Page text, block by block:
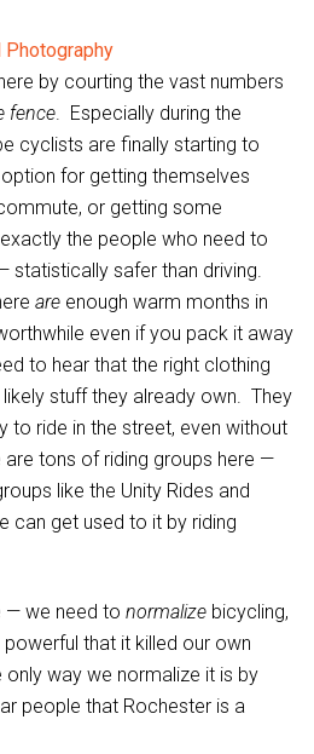
Photography
by courting the vast numbers
fence. Especially during the
cyclists are finally starting to
for getting themselves
or getting some
the people who need to
statistically safer than driving.
are enough warm months in
even if you pack it away
to hear that the right clothing
stuff they already own. They
to ride in the street, even without
are tons of riding groups here —
like the Unity Rides and
can get used to it by riding
— we need to normalize bicycling,
that it killed our own
way we normalize it is by
people that Rochester is a